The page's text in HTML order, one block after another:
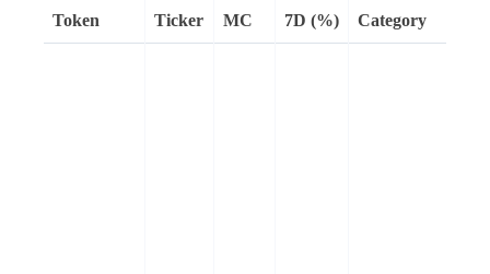
Token Ticker MC 7D (%) Category